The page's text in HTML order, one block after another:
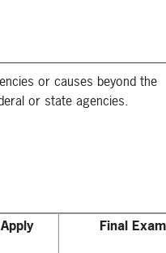
or causes beyond the
or state agencies.
Final